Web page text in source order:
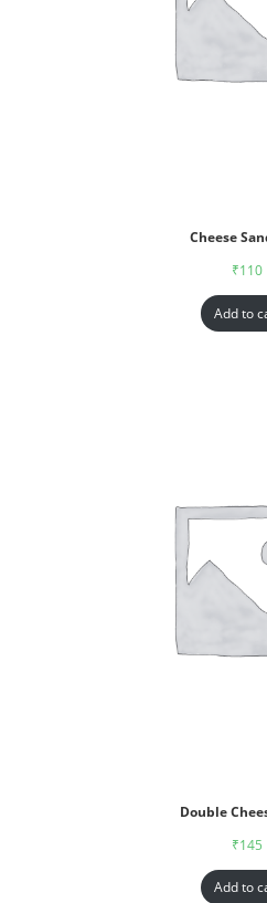
Cheese
₹110
Add to
Double
₹145
Add to